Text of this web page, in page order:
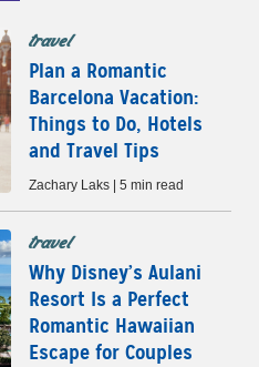
travel
Plan a Romantic
Barcelona Vacation:
Things to Do, Hotels
and Travel Tips
Zachary Laks | 5 min read
travel
Why Disney’s Aulani
Resort Is a Perfect
Romantic Hawaiian
Escape for Couples